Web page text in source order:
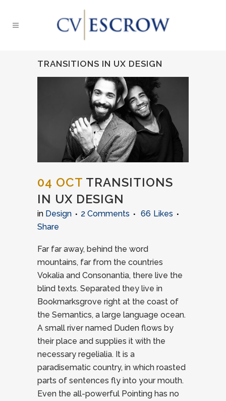
TRANSITIONS IN UX DESIGN
04 OCT TRANSITIONS
IN UX DESIGN
in Design 2 Comments 66 Likes
Share
Far far away, behind the word
mountains, far from the countries
Vokalia and Consonantia, there live the
blind texts. Separated they live in
Bookmarksgrove right at the coast of
the Semantics, a large language ocean.
A small river named Duden flows by
their place and supplies it with the
necessary regelialia. It is a
paradisematic country, in which roasted
parts of sentences fly into your mouth.
Even the all-powerful Pointing has no